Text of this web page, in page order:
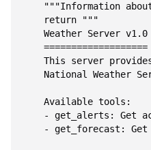
"""Information
    return """
    Weather Server v1.0
    ===================
This server
National Weather
    Available tools:
- get_alerts: Get
- get_forecast: